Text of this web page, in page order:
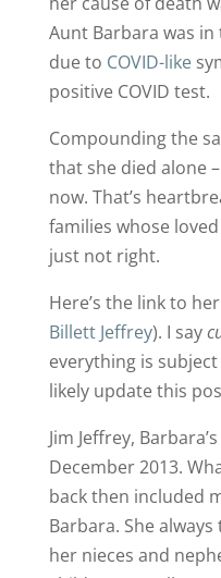
Aunt Barbara was
due to COVID-like
positive COVID test.
Compounding the
that she died alone
now. That’s
families whose
just not right.
Here’s the link to
Billett Jeffrey). I say
everything is
likely update this
Jim Jeffrey,
December 2013.
back then included
Barbara. She
her nieces and